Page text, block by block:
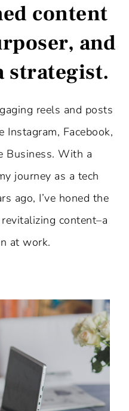
content
and
strategist.
reels and posts
Facebook,
Business. With a
journey as a tech
ago, I’ve honed the
content–a
at work.